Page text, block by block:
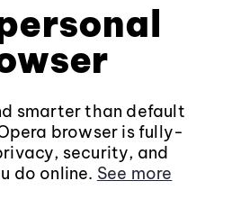
smarter than default
browser is fully-
security, and
do online. See more